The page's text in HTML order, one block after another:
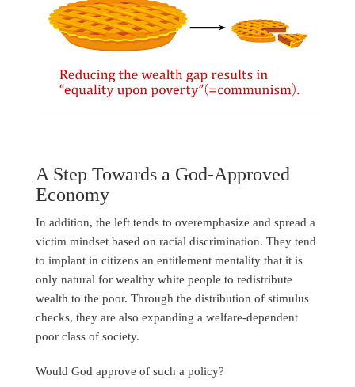
A Step Towards a God-Approved
Economy
In addition, the left tends to overemphasize and spread a
victim mindset based on racial discrimination. They tend
to implant in citizens an entitlement mentality that it is
only natural for wealthy white people to redistribute
wealth to the poor. Through the distribution of stimulus
checks, they are also expanding a welfare-dependent
poor class of society.
Would God approve of such a policy?